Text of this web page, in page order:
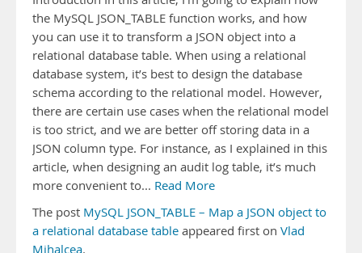
the MySQL JSON_TABLE function works, and how
you can use it to transform a JSON object into a
relational database table. When using a relational
database system, it’s best to design the database
schema according to the relational model. However,
there are certain use cases when the relational model
is too strict, and we are better off storing data in a
JSON column type. For instance, as I explained in this
article, when designing an audit log table, it’s much
more convenient to... Read More
The post MySQL JSON_TABLE – Map a JSON object to
a relational database table appeared first on Vlad
Mihalcea.